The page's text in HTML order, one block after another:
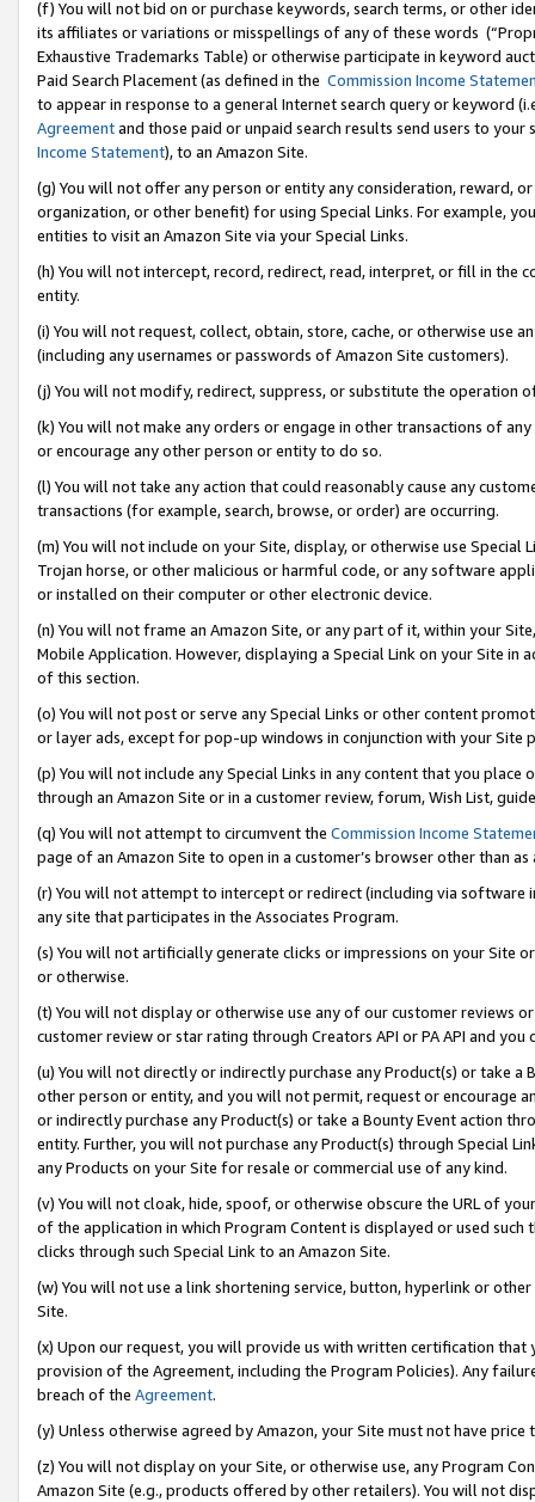
(f) You will not bid on or purchase keywords, search terms, or other
its affiliates or variations or misspellings of any of these words
Exhaustive Trademarks Table) or otherwise participate in keyword
Paid Search Placement (as defined in the Commission Income
to appear in response to a general Internet search query or keyword
Agreementand those paid or unpaid search results send users to
Income Statement), to an Amazon Site.
(g) You will not offer any person or entity any consideration, reward,
organization, or other benefit) for using Special Links. For example,
entities to visit an Amazon Site via your Special Links.
(h) You will not intercept, record, redirect, read, interpret, or fill in
entity.
(i) You will not request, collect, obtain, store, cache, or otherwise use
(including any usernames or passwords of Amazon Site customers).
(j) You will not modify, redirect, suppress, or substitute the operation
(k) You will not make any orders or engage in other transactions of
or encourage any other person or entity to do so.
(l) You will not take any action that could reasonably cause any
transactions (for example, search, browse, or order) are occurring.
(m) You will not include on your Site, display, or otherwise use
Trojan horse, or other malicious or harmful code, or any software
or installed on their computer or other electronic device.
(n) You will not frame an Amazon Site, or any part of it, within your
Mobile Application. However, displaying a Special Link on your Site
of this section.
(o) You will not post or serve any Special Links or other content
or layer ads, except for pop-up windows in conjunction with your
(p) You will not include any Special Links in any content that you
through an Amazon Site or in a customer review, forum, Wish List,
(q) You will not attempt to circumvent the Commission Income
page of an Amazon Site to open in a customer’s browser other than
(r) You will not attempt to intercept or redirect (including via software
any site that participates in the Associates Program.
(s) You will not artificially generate clicks or impressions on your Site
or otherwise.
(t) You will not display or otherwise use any of our customer reviews
customer review or star rating through Creators API or PA API and
(u) You will not directly or indirectly purchase any Product(s) or take
other person or entity, and you will not permit, request or encourage
or indirectly purchase any Product(s) or take a Bounty Event action
entity. Further, you will not purchase any Product(s) through Special
any Products on your Site for resale or commercial use of any kind.
(v) You will not cloak, hide, spoof, or otherwise obscure the URL of
of the application in which Program Content is displayed or used
clicks through such Special Link to an Amazon Site.
(w) You will not use a link shortening service, button, hyperlink or
Site.
(x) Upon our request, you will provide us with written certification
provision of the Agreement, including the Program Policies). Any
breach of the Agreement.
(y) Unless otherwise agreed by Amazon, your Site must not have
(z) You will not display on your Site, or otherwise use, any Program
Amazon Site (e.g., products offered by other retailers). You will not